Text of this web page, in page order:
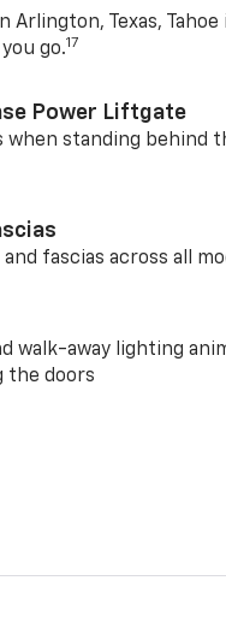
Arlington, Texas,
go.17
Power Liftgate
when standing behind
fascias across all
walk-away lighting
the doors